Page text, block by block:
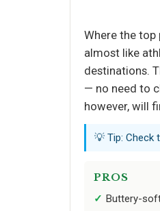
Where the
almost like
destinations.
— no need to
however, will
💡 Tip: Check
PROS
Buttery-